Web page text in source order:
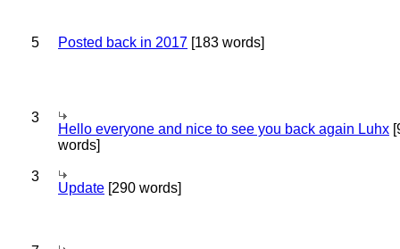
5 Posted back in 2017 [183 words]
3
Hello everyone and nice to see you back again Luhx
words]
3
Update [290 words]